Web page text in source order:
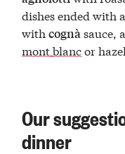
dishes ended with
withcognà sauce,
mont blancor
Our
dinner